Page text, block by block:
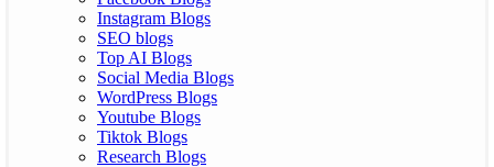
Instagram Blogs
SEO blogs
Top AI Blogs
Social Media Blogs
WordPress Blogs
Youtube Blogs
Tiktok Blogs
Research Blogs